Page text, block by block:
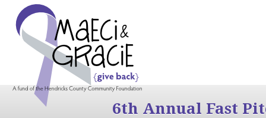
6th Annual Fast